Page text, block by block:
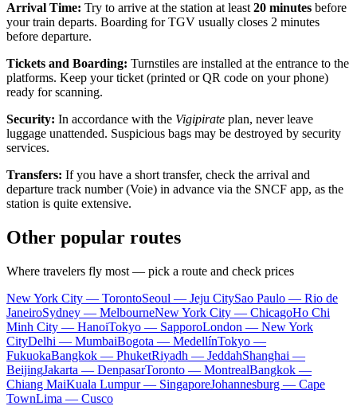
Arrival Time: Try to arrive at the station at least 20 minutes before
your train departs. Boarding for TGV usually closes 2 minutes
before departure.
Tickets and Boarding: Turnstiles are installed at the entrance to the
platforms. Keep your ticket (printed or QR code on your phone)
ready for scanning.
Security: In accordance with the Vigipirate plan, never leave
luggage unattended. Suspicious bags may be destroyed by security
services.
Transfers: If you have a short transfer, check the arrival and
departure track number (Voie) in advance via the SNCF app, as the
station is quite extensive.
Other popular routes
Where travelers fly most — pick a route and check prices
New York City — TorontoSeoul — Jeju CitySao Paulo — Rio de
JaneiroSydney — MelbourneNew York City — ChicagoHo Chi
Minh City — HanoiTokyo — SapporoLondon — New York
CityDelhi — MumbaiBogota — MedellínTokyo —
FukuokaBangkok — PhuketRiyadh — JeddahShanghai —
BeijingJakarta — DenpasarToronto — MontrealBangkok —
Chiang MaiKuala Lumpur — SingaporeJohannesburg — Cape
TownLima — Cusco